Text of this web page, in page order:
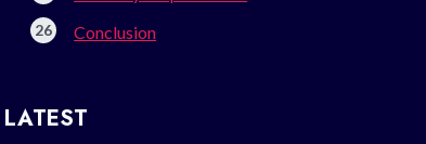
Conclusion
LATEST